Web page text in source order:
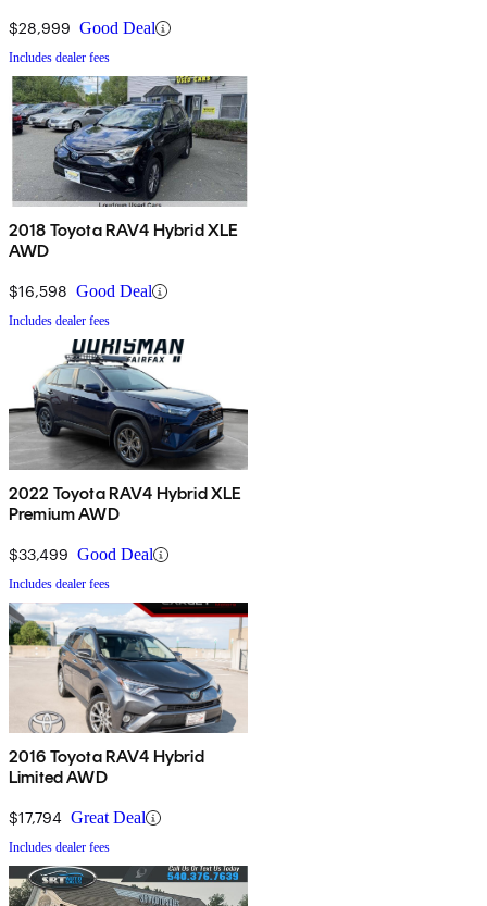
$28,999 Good Deal
Includes dealer fees
2018 Toyota RAV4 Hybrid XLE
AWD
$16,598 Good Deal
Includes dealer fees
2022 Toyota RAV4 Hybrid XLE
Premium AWD
$33,499 Good Deal
Includes dealer fees
2016 Toyota RAV4 Hybrid
Limited AWD
$17,794 Great Deal
Includes dealer fees